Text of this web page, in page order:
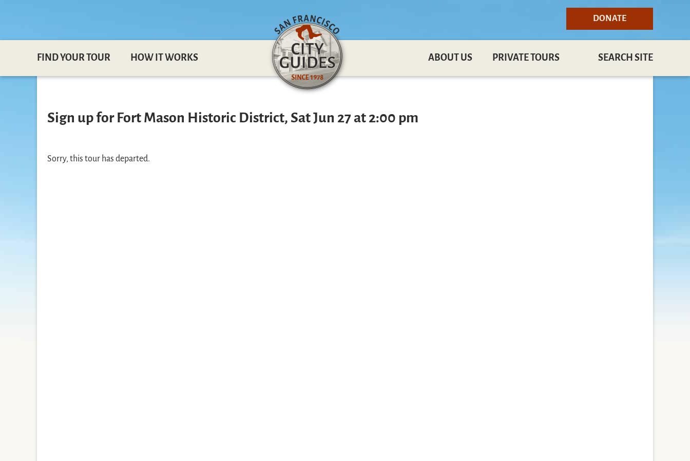
DONATE
FIND YOUR TOUR HOW IT WORKS ABOUT US PRIVATE TOURS SEARCH SITE
Sign up for Fort Mason Historic District, Sat Jun 27 at 2:00 pm
Sorry, this tour has departed.